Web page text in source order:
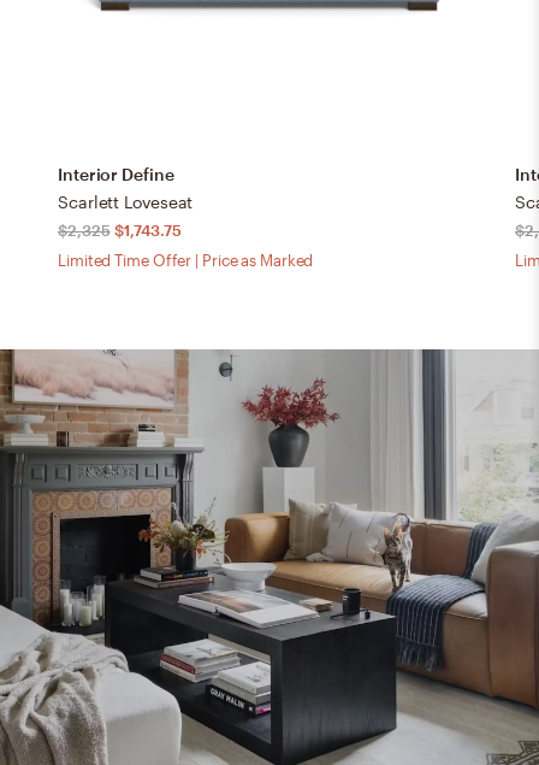
Interior Define
Scarlett Loveseat
$2,325 $1,743.75
Limited Time Offer | Price as Marked